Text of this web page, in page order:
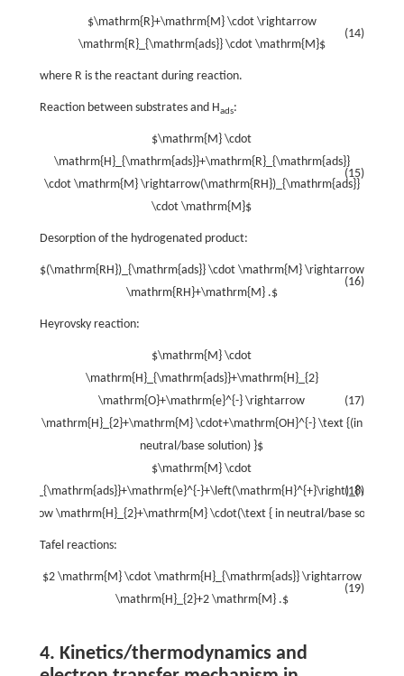
(14)
$\mathrm{R}+\mathrm{M} \cdot \rightarrow
\mathrm{R}_{\mathrm{ads}} \cdot \mathrm{M}$
where R is the reactant during reaction.
Reaction between substrates and Hads:
(15)
$\mathrm{M} \cdot
\mathrm{H}_{\mathrm{ads}}+\mathrm{R}_{\mathrm{ads}}
\cdot \mathrm{M} \rightarrow(\mathrm{RH})_{\mathrm{ads}}
\cdot \mathrm{M}$
Desorption of the hydrogenated product:
(16)
$(\mathrm{RH})_{\mathrm{ads}} \cdot \mathrm{M} \rightarrow
\mathrm{RH}+\mathrm{M} .$
Heyrovsky reaction:
(17)
$\mathrm{M} \cdot
\mathrm{H}_{\mathrm{ads}}+\mathrm{H}_{2}
\mathrm{O}+\mathrm{e}^{-} \rightarrow
\mathrm{H}_{2}+\mathrm{M} \cdot+\mathrm{OH}^{-} \text {(in
neutral/base solution) }$
(18)
$\mathrm{M} \cdot
\mathrm{H}_{2}+\mathrm{M} \cdot(\text { in neutral/base solution)
Tafel reactions:
(19)
$2 \mathrm{M} \cdot \mathrm{H}_{\mathrm{ads}} \rightarrow
\mathrm{H}_{2}+2 \mathrm{M} .$
4. Kinetics/thermodynamics and